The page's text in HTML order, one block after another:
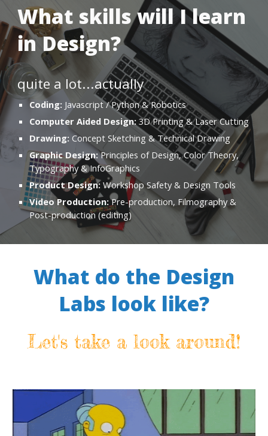
What skills will I learn
in Design?
quite a lot...actually
Coding: Javascript / Python & Robotics
Computer Aided Design:3D Printing & Laser Cutting
Drawing:Concept Sketching & Technical Drawing
Graphic Design:Principles of Design, Color Theory,
Typography & InfoGraphics
Product Design:Workshop Safety & Design Tools
Video Production:Pre-production, Filmography &
Post-production (editing)
What do the Design
Labs look like?
Let's take a look around!